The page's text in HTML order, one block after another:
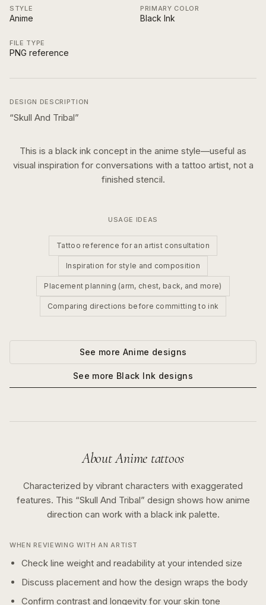
STYLE
Anime
PRIMARY COLOR
Black Ink
FILE TYPE
PNG reference
DESIGN DESCRIPTION
“Skull And Tribal”
This is a black ink concept in the anime style—useful as
visual inspiration for conversations with a tattoo artist, not a
finished stencil.
USAGE IDEAS
Tattoo reference for an artist consultation
Inspiration for style and composition
Placement planning (arm, chest, back, and more)
Comparing directions before committing to ink
See more Anime designs
See more Black Ink designs
AboutAnime tattoos
Characterized by vibrant characters with exaggerated
features. This “Skull And Tribal” design shows how anime
direction can work with a black inkpalette.
WHEN REVIEWING WITH AN ARTIST
Check line weight and readability at your intended size
Discuss placement and how the design wraps the body
Confirm contrast and longevity for your skin tone